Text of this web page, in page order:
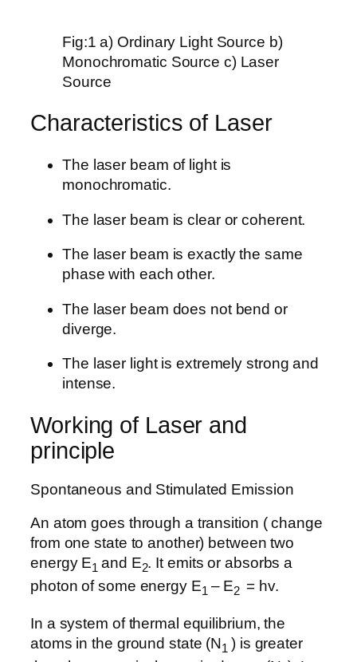
Fig:1 a) Ordinary Light Source b)
Monochromatic Source c) Laser
Source
Characteristics of Laser
The laser beam of light is
monochromatic.
The laser beam is clear or coherent.
The laser beam is exactly the same
phase with each other.
The laser beam does not bend or
diverge.
The laser light is extremely strong and
intense.
Working of Laser and
principle
Spontaneous and Stimulated Emission
An atom goes through a transition ( change
from one state to another) between two
energy E1and E2. It emits or absorbs a
photon of some energy E1 – E2 = hv.
In a system of thermal equilibrium, the
atoms in the ground state (N1) is greater